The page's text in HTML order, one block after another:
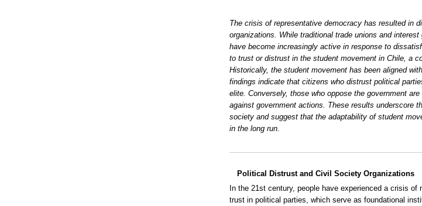
The crisis of representative democracy has resulted in
organizations. While traditional trade unions and
have become increasingly active in response to
to trust or distrust in the student movement in Chile, a
Historically, the student movement has been aligned
findings indicate that citizens who distrust political
elite. Conversely, those who oppose the government
against government actions. These results underscore
society and suggest that the adaptability of student
in the long run.
Political Distrust and Civil Society Organizations
In the 21st century, people have experienced a crisis
trust in political parties, which serve as foundational